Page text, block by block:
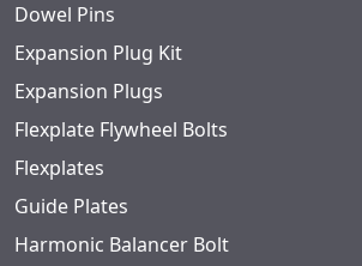
Dowel Pins
Expansion Plug Kit
Expansion Plugs
Flexplate Flywheel Bolts
Flexplates
Guide Plates
Harmonic Balancer Bolt